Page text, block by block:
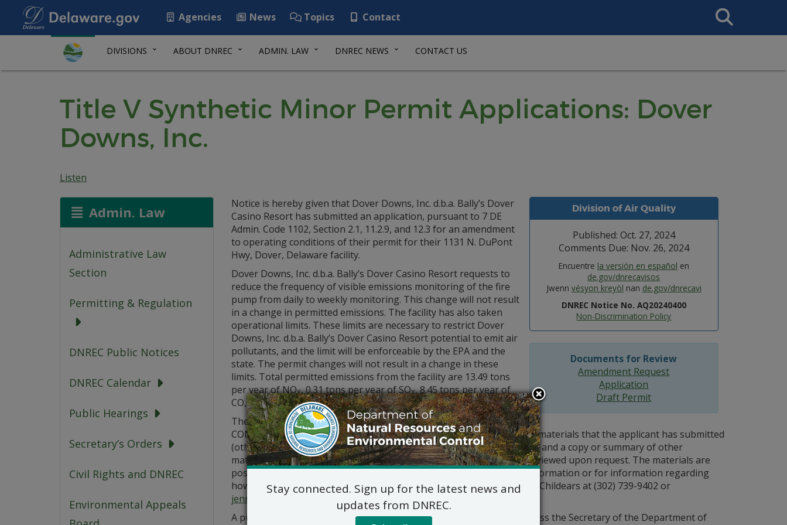
Agencies News Topics Contact
Search
This
DIVISIONS ABOUT DNREC ADMIN. LAW DNREC NEWS CONTACT US
Title V Synthetic Minor Permit Applications: Dover
Downs, Inc.
Listen
Admin. Law
Administrative Law
Section
Permitting & Regulation
DNREC Public Notices
DNREC Calendar
Public Hearings
Secretary’s Orders
Civil Rights and DNREC
Environmental Appeals
Division of Air Quality
Published: Oct. 27, 2024
Comments Due: Nov. 26, 2024
Encuentre la versión en español en
de.gov/dnrecavisos
Jwenn vésyon kreyòl nan de.gov/dnrecavi
DNREC Notice No. AQ20240400
Non-Discrimination Policy
Documents for Review
Amendment Request
Application
Draft Permit
Notice is hereby given that Dover Downs, Inc. d.b.a. Bally’s Dover
Casino Resort has submitted an application, pursuant to 7 DE
Admin. Code 1102, Section 2.1, 11.2.9, and 12.3 for an amendment
to operating conditions of their permit for their 1131 N. DuPont
Hwy, Dover, Delaware facility.
Dover Downs, Inc. d.b.a. Bally’s Dover Casino Resort requests to
reduce the frequency of visible emissions monitoring of the fire
pump from daily to weekly monitoring. This change will not result
in a change in permitted emissions. The facility has also taken
operational limits. These limits are necessary to restrict Dover
Downs, Inc. d.b.a. Bally’s Dover Casino Resort potential to emit air
pollutants, and the limit will be enforceable by the EPA and the
state. The permit changes will not result in a change in these
limits. Total permitted emissions from the facility are 13.49 tons
per year of NOX, 0.31 tons per year of SOX, 8.45 tons per year of
CO, 0.62 tons per year of VOCs, and 0.78 tons per year of PM10.
The application, the “draft” permit (APC-2001/0308-
CONSTRUCTION/OPERATION (Amendment 11)(NSPS)(GACT)(SM)), all materials that the applicant has submitted
(other than those granted confidential treatment under DNREC rules), and a copy or summary of other
materials, if any, considered in preparing the “draft” permit may be reviewed upon request. The materials are
posted atde.gov/dnrecnotices. To submit comments, for additional information or for information regarding
how you can inspect the application materials, please contact Jennifer Childears at (302) 739-9402 or
jennifer.childears@delaware.gov
A public hearing concerning the permitting action will not be held unless the Secretary of the Department of
Stay connected. Sign up for the latest news and
updates from DNREC.